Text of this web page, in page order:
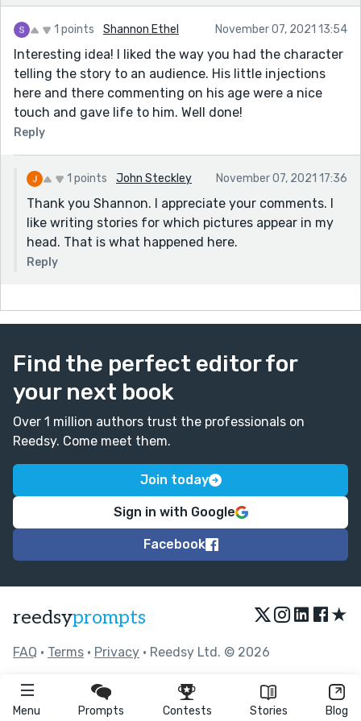
Menu Prompts Contests Stories Blog
1 points Shannon Ethel November 07, 2021 13:54
Interesting idea! I liked the way you had the character
telling the story to an audience. His little injections
here and there commenting on his age were a nice
touch and gave life to him. Well done!
Reply
1 points John Steckley November 07, 2021 17:36
Thank you Shannon. I appreciate your comments. I
like writing stories for which pictures appear in my
head. That is what happened here.
Reply
Find the perfect editor for
your next book
Over 1 million authors trust the professionals on
Reedsy. Come meet them.
Join today
Sign in with Google
Facebook
reedsyprompts ★
FAQ • Terms • Privacy • Reedsy Ltd. © 2026